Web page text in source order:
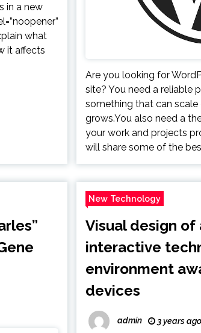
in a new
what
it affects
Are you looking for
site? You need a reliable
something that can
grows.You also need a
your work and projects
will share some of the
New Technology
Visual design of
interactive
environment
devices
admin 3 years ago